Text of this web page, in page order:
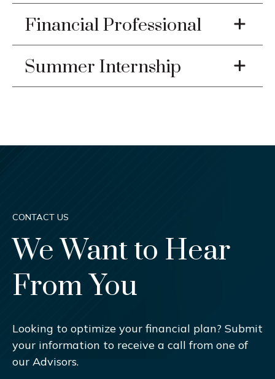
Financial Professional
Summer Internship
CONTACT US
We Want to Hear
From You
Looking to optimize your financial plan? Submit
your information to receive a call from one of
our Advisors.